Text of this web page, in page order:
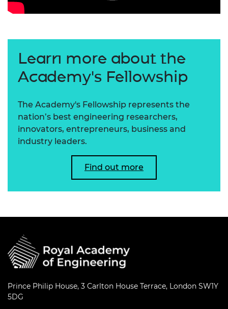
Learn more about the
Academy's Fellowship
The Academy's Fellowship represents the
nation’s best engineering researchers,
innovators, entrepreneurs, business and
industry leaders.
Find out more
Prince Philip House, 3 Carlton House Terrace, London SW1Y
5DG